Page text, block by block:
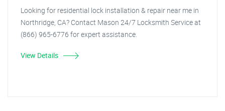
Looking for residential lock installation & repair near me in
Northridge, CA? Contact Mason 24/7 Locksmith Service at
(866) 965-6776 for expert assistance.
View Details